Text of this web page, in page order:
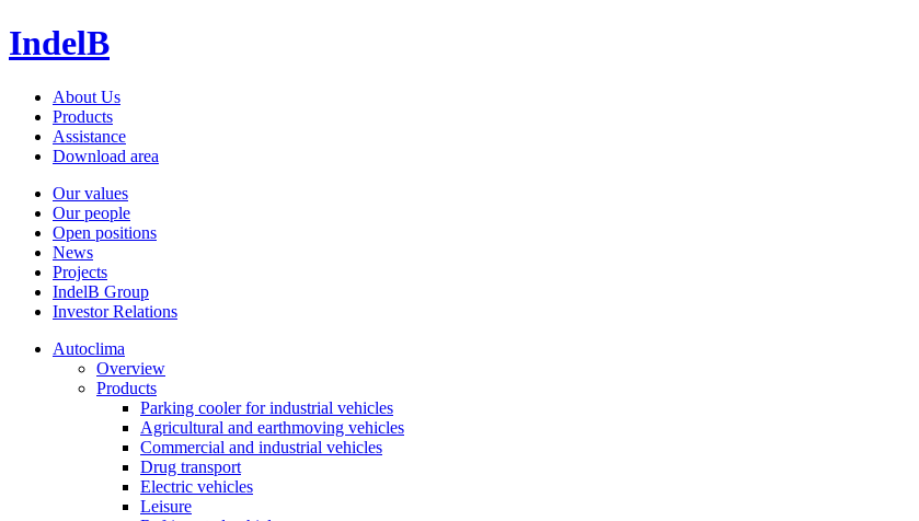
IndelB
About Us
Products
Assistance
Download area
Our values
Our people
Open positions
News
Projects
IndelB Group
Investor Relations
Autoclima
Overview
Products
Parking cooler for industrial vehicles
Agricultural and earthmoving vehicles
Commercial and industrial vehicles
Drug transport
Electric vehicles
Leisure